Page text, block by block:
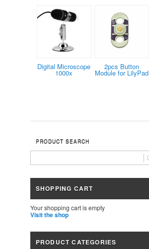
Digital Microscope
1000x
2pcs Button
Module for LilyPad
PRODUCT SEARCH
SHOPPING CART
Your shopping cart is empty
Visit the shop
PRODUCT CATEGORIES